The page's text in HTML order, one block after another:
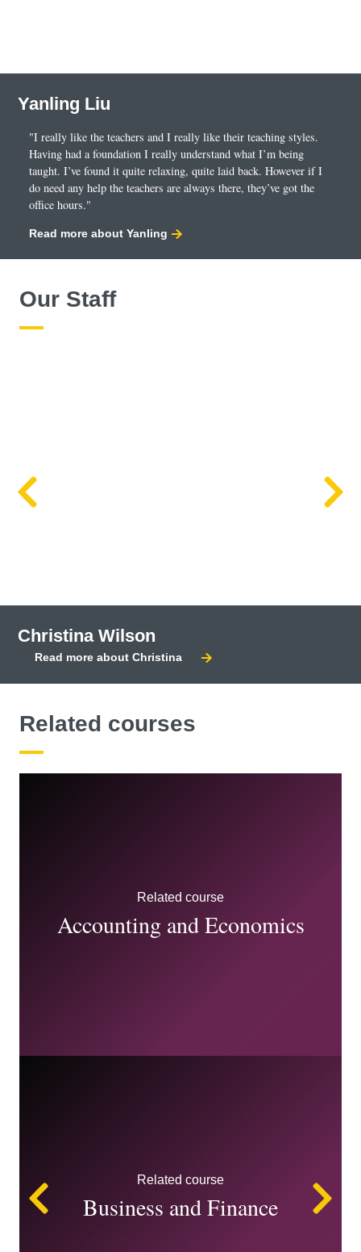
Yanling Liu
"I really like the teachers and I really like their teaching styles.
Having had a foundation I really understand what I’m being
taught. I’ve found it quite relaxing, quite laid back. However if I
do need any help the teachers are always there, they’ve got the
office hours."
Read more about Yanling
Our Staff
Christina Wilson
Read more about Christina
Related courses
Related course
Accounting and Economics
Related course
Business and Finance
Left